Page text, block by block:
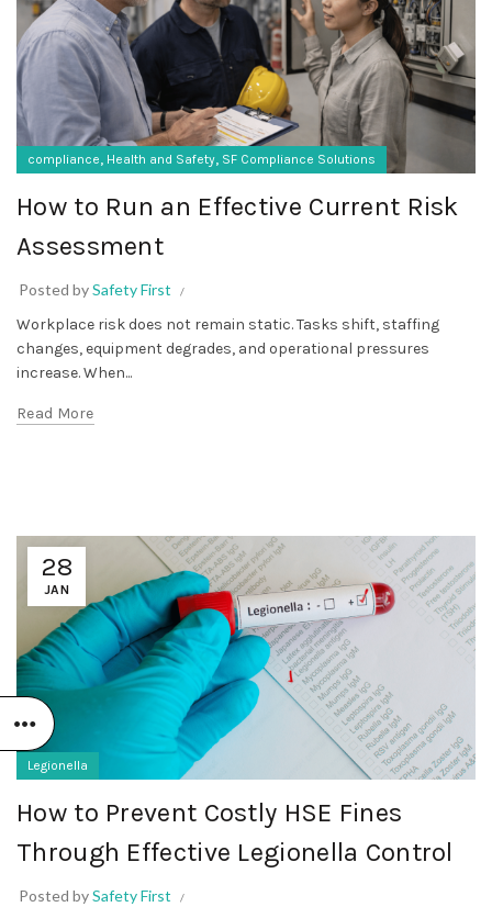
compliance, Health and Safety, SF Compliance Solutions
How to Run an Effective Current Risk
Assessment
Posted bySafety First
Workplace risk does not remain static. Tasks shift, staffing
changes, equipment degrades, and operational pressures
increase. When...
Read More
28
JAN
Legionella
How to Prevent Costly HSE Fines
Through Effective Legionella Control
Posted bySafety First